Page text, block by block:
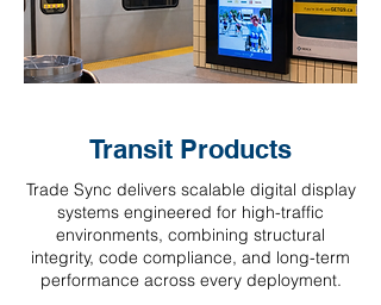
Transit Products
Trade Sync delivers scalable digital display
systems engineered for high-traffic
environments, combining structural
integrity, code compliance, and long-term
performance across every deployment.